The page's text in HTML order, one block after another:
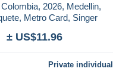
2026, Medellin,
Metro Card, Singer
± US$11.96
Private individual